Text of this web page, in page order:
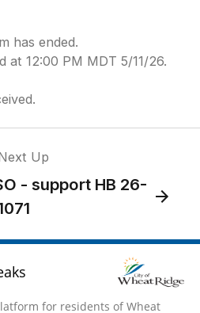
has ended.
at 12:00 PM MDT 5/11/26.
Up
- support HB 26-
for residents of Wheat